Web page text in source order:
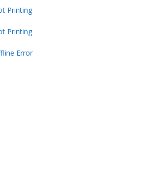
Printing
Printing
Error